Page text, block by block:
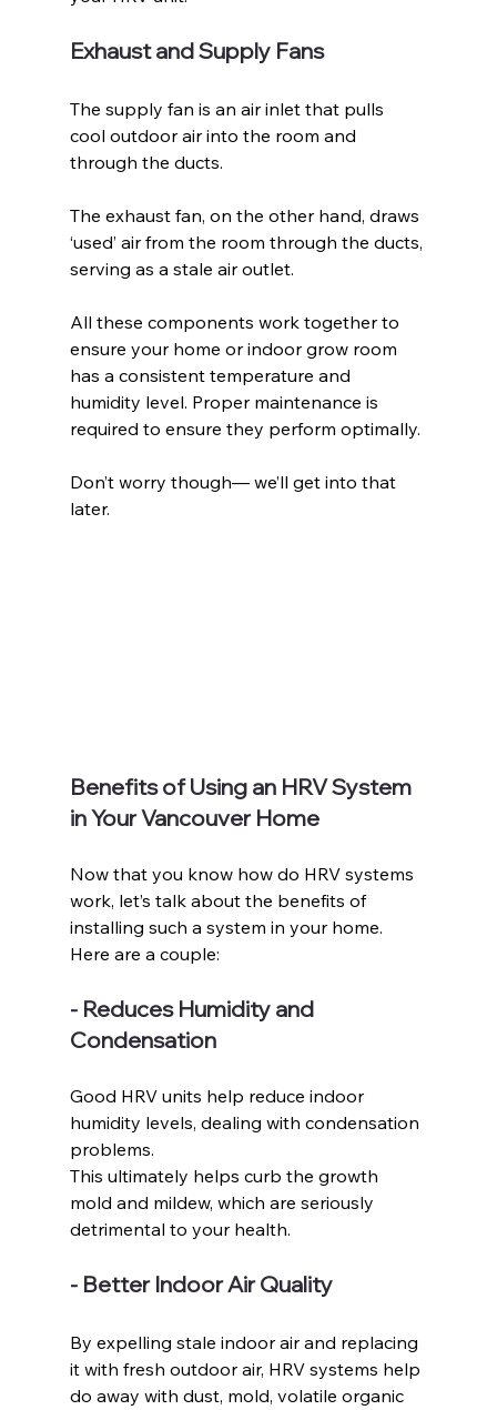
Exhaust and Supply Fans
The supply fan is an air inlet that pulls
cool outdoor air into the room and
through the ducts.
The exhaust fan, on the other hand, draws
‘used’ air from the room through the ducts,
serving as a stale air outlet.
All these components work together to
ensure your home or indoor grow room
has a consistent temperature and
humidity level. Proper maintenance is
required to ensure they perform optimally.
Don’t worry though— we’ll get into that
later.
Benefits of Using an HRV System
in Your Vancouver Home
Now that you know how do HRV systems
work, let’s talk about the benefits of
installing such a system in your home.
Here are a couple:
- Reduces Humidity and
Condensation
Good HRV units help reduce indoor
humidity levels, dealing with condensation
problems.
This ultimately helps curb the growth
mold and mildew, which are seriously
detrimental to your health.
- Better Indoor Air Quality
By expelling stale indoor air and replacing
it with fresh outdoor air, HRV systems help
do away with dust, mold, volatile organic